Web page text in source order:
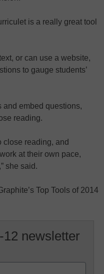
is a really great tool
or can use a website,
to gauge students’
and embed questions,
reading.
close reading, and
at their own pace,
she said.
Top Tools of 2014
newsletter